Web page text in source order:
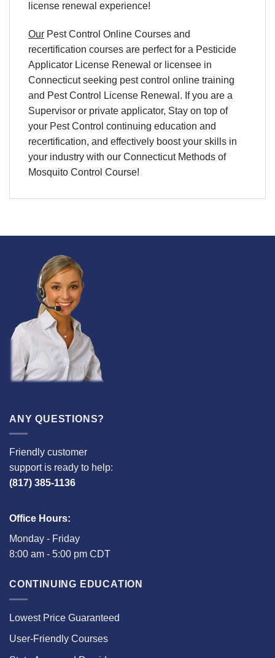
license renewal experience!
Our Pest Control Online Courses and
recertification courses are perfect for a Pesticide
Applicator License Renewal or licensee in
Connecticut seeking pest control online training
and Pest Control License Renewal. If you are a
Supervisor or private applicator, Stay on top of
your Pest Control continuing education and
recertification, and effectively boost your skills in
your industry with our Connecticut Methods of
Mosquito Control Course!
ANY QUESTIONS?
Friendly customer
support is ready to help:
(817) 385-1136
Office Hours:
Monday - Friday
8:00 am - 5:00 pm CDT
CONTINUING EDUCATION
Lowest Price Guaranteed
User-Friendly Courses